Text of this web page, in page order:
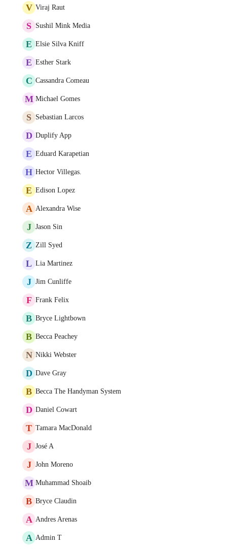
V Viraj Raut
S Sushil Mink Media
E Elsie Silva Kniff
E Esther Stark
C Cassandra Comeau
M Michael Gomes
S Sebastian Larcos
D Duplify App
E Eduard Karapetian
H Hector Villegas.
E Edison Lopez
A Alexandra Wise
J Jason Sin
Z Zill Syed
L Lia Martinez
J Jim Cunliffe
F Frank Felix
B Bryce Lightbown
B Becca Peachey
N Nikki Webster
D Dave Gray
B Becca The Handyman System
D Daniel Cowart
T Tamara MacDonald
J José A
J John Moreno
M Muhammad Shoaib
B Bryce Claudin
A Andres Arenas
A Admin T